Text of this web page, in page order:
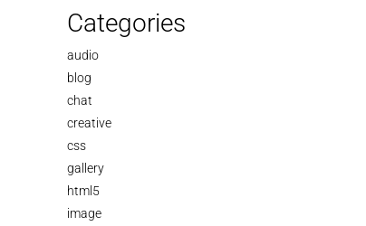
Categories
audio
blog
chat
creative
css
gallery
html5
image